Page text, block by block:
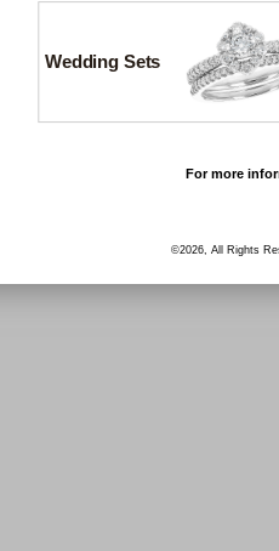
Wedding Sets
For more
©2026, All Rights